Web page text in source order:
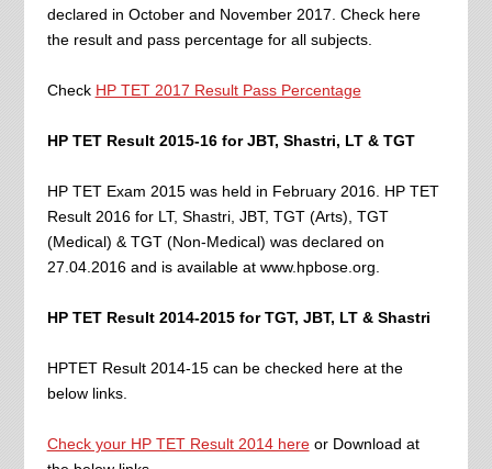
declared in October and November 2017. Check here
the result and pass percentage for all subjects.
Check HP TET 2017 Result Pass Percentage
HP TET Result 2015-16 for JBT, Shastri, LT & TGT
HP TET Exam 2015 was held in February 2016. HP TET
Result 2016 for LT, Shastri, JBT, TGT (Arts), TGT
(Medical) & TGT (Non-Medical) was declared on
27.04.2016 and is available at www.hpbose.org.
HP TET Result 2014-2015 for TGT, JBT, LT & Shastri
HPTET Result 2014-15 can be checked here at the
below links.
Check your HP TET Result 2014 hereor Download at